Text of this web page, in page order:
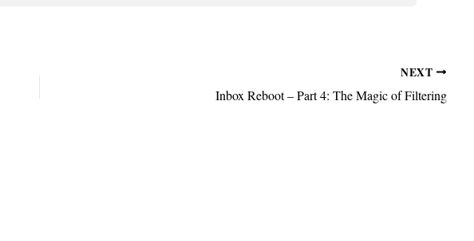
NEXT
Inbox Reboot – Part 4: The Magic of Filtering